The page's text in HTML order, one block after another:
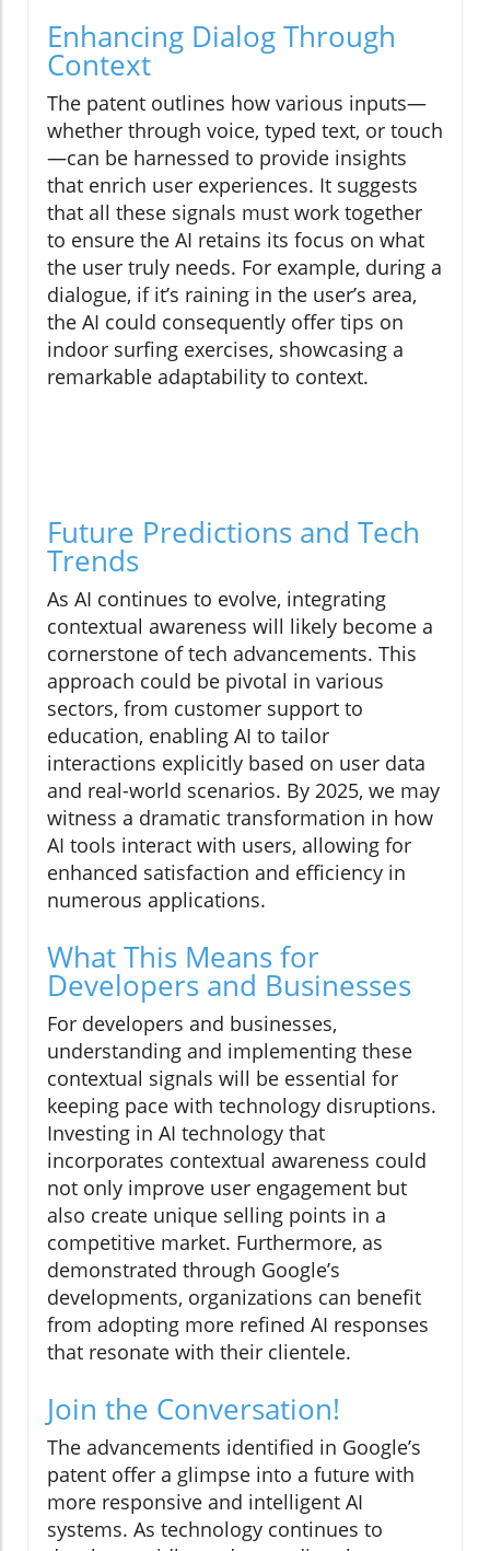
Enhancing Dialog Through
Context
The patent outlines how various inputs—
whether through voice, typed text, or touch
—can be harnessed to provide insights
that enrich user experiences. It suggests
that all these signals must work together
to ensure the AI retains its focus on what
the user truly needs. For example, during a
dialogue, if it’s raining in the user’s area,
the AI could consequently offer tips on
indoor surfing exercises, showcasing a
remarkable adaptability to context.
Future Predictions and Tech
Trends
As AI continues to evolve, integrating
contextual awareness will likely become a
cornerstone of tech advancements. This
approach could be pivotal in various
sectors, from customer support to
education, enabling AI to tailor
interactions explicitly based on user data
and real-world scenarios. By 2025, we may
witness a dramatic transformation in how
AI tools interact with users, allowing for
enhanced satisfaction and efficiency in
numerous applications.
What This Means for
Developers and Businesses
For developers and businesses,
understanding and implementing these
contextual signals will be essential for
keeping pace with technology disruptions.
Investing in AI technology that
incorporates contextual awareness could
not only improve user engagement but
also create unique selling points in a
competitive market. Furthermore, as
demonstrated through Google’s
developments, organizations can benefit
from adopting more refined AI responses
that resonate with their clientele.
Join the Conversation!
The advancements identified in Google’s
patent offer a glimpse into a future with
more responsive and intelligent AI
systems. As technology continues to